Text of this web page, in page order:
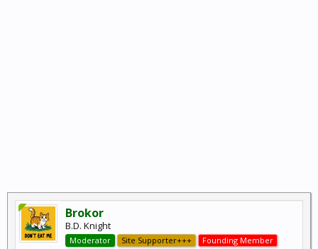
Brokor
B.D. Knight
Moderator Site Supporter+++ Founding Member